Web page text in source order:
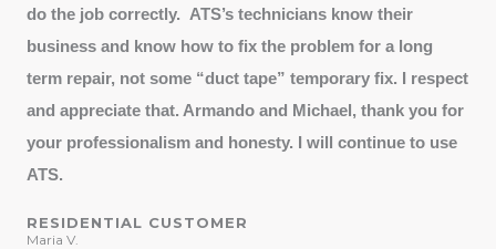
do the job correctly. ATS’s technicians know their
business and know how to fix the problem for a long
term repair, not some “duct tape” temporary fix. I respect
and appreciate that. Armando and Michael, thank you for
your professionalism and honesty. I will continue to use
ATS.
RESIDENTIAL CUSTOMER
Maria V.